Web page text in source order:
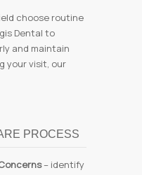
choose routine
Dental to
and maintain
your visit, our
PROCESS
– identify